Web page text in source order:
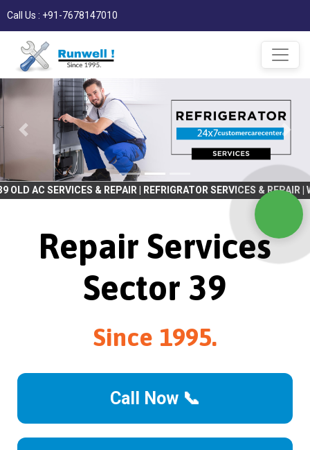
Call Us : +91-7678147010
& REPAIR | REFRIGRATOR SERVICES & REPAIR | WASHING
Repair Services
Sector 39
Since 1995.
Call Now 📞